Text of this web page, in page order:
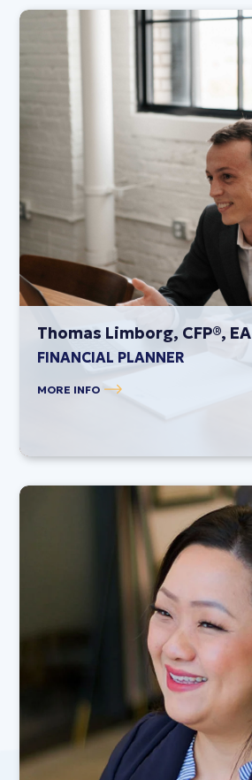
Thomas Limborg, CFP®, EA
FINANCIAL PLANNER
MORE INFO